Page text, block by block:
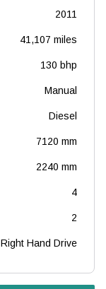
2011
41,107 miles
130 bhp
Manual
Diesel
7120 mm
2240 mm
4
2
Right Hand Drive